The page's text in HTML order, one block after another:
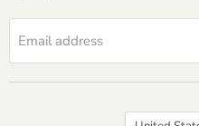
Email address